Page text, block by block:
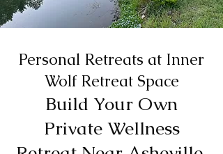
Personal Retreats at Inner
Wolf Retreat Space
Build Your Own
Private Wellness